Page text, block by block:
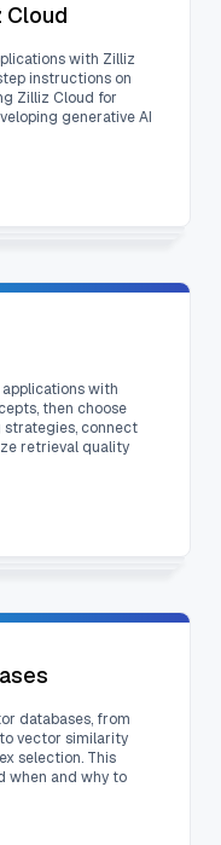
Cloud
with Zilliz
instructions on
Zilliz Cloud for
generative AI
with
then choose
strategies, connect
retrieval quality
databases, from
vector similarity
selection. This
when and why to